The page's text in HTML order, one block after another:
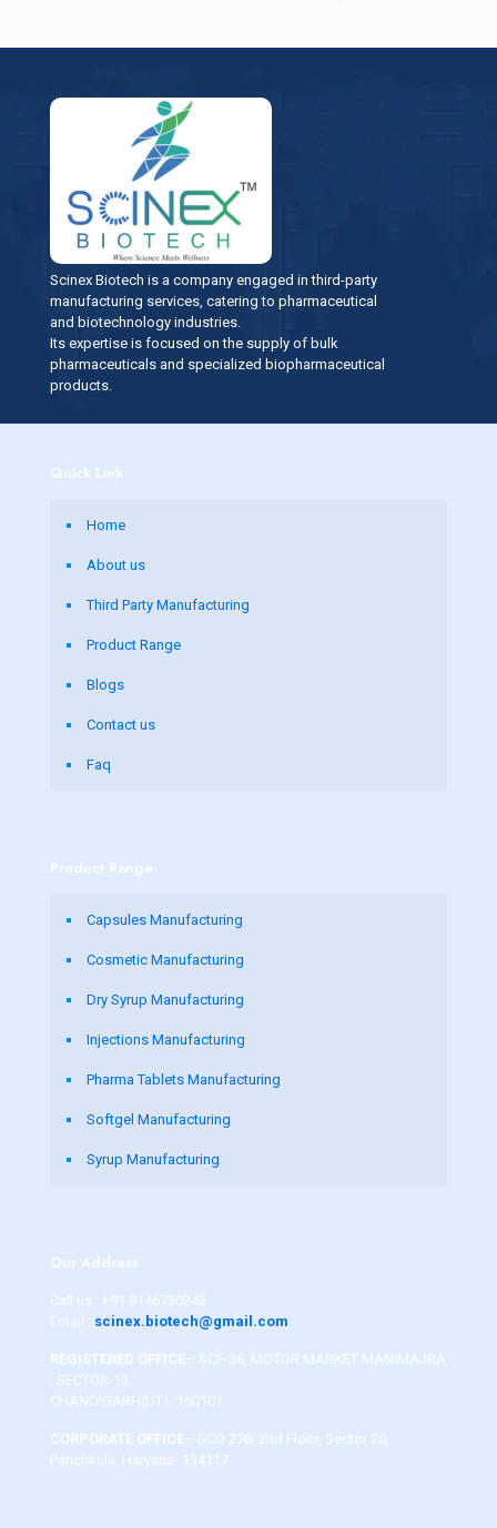
Scinex Biotech is a company engaged in third-party
manufacturing services, catering to pharmaceutical
and biotechnology industries.
Its expertise is focused on the supply of bulk
pharmaceuticals and specialized biopharmaceutical
products.
Quick Link
Home
About us
Third Party Manufacturing
Product Range
Blogs
Contact us
Faq
Product Range
Capsules Manufacturing
Cosmetic Manufacturing
Dry Syrup Manufacturing
Injections Manufacturing
Pharma Tablets Manufacturing
Softgel Manufacturing
Syrup Manufacturing
Our Address
Call us : +91 8146730242
Email : scinex.biotech@gmail.com
REGISTERED OFFICE– SCF-36, MOTOR MARKET MANIMAJRA
, SECTOR-13,
CHANDIGARH(UT)- 160101
CORPORATE OFFICE– SCO 278, 2nd Floor, Sector 20,
Panchkula, Haryana- 134117